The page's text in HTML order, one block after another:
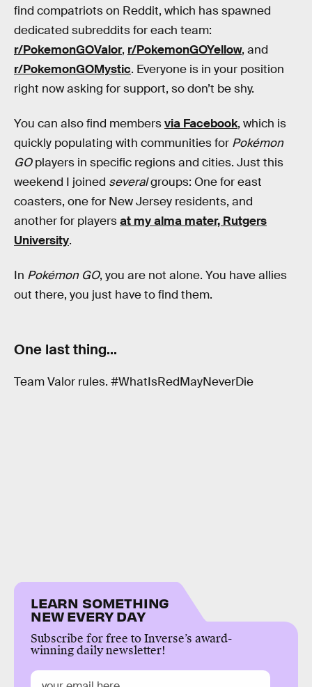
find compatriots on Reddit, which has spawned
dedicated subreddits for each team:
r/PokemonGOValor, r/PokemonGOYellow, and
r/PokemonGOMystic. Everyone is in your position
right now asking for support, so don’t be shy.
You can also find membersvia Facebook, which is
quickly populating with communities for Pokémon
GOplayers in specific regions and cities. Just this
weekend I joined severalgroups: One for east
coasters, one for New Jersey residents, and
another for playersat my alma mater, Rutgers
University.
In Pokémon GO, you are not alone. You have allies
out there, you just have to find them.
One last thing…
Team Valor rules. #WhatIsRedMayNeverDie
LEARN SOMETHING
NEW EVERY DAY
Subscribe for free to Inverse’s award-
winning daily newsletter!